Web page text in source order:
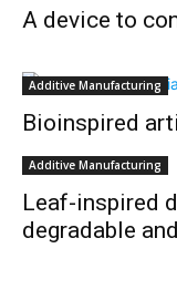
A device to
Additive Manufacturing
Bioinspired
Additive Manufacturing
Leaf-inspired
degradable